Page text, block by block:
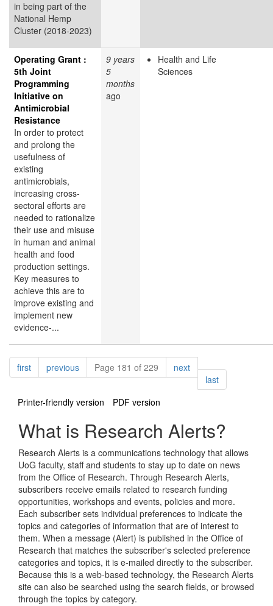
in being part of the
National Hemp
Cluster (2018-2023)
Operating Grant :
5th Joint
Programming
Initiative on
Antimicrobial
Resistance
In order to protect
and prolong the
usefulness of
existing
antimicrobials,
increasing cross-
sectoral efforts are
needed to rationalize
their use and misuse
in human and animal
health and food
production settings.
Key measures to
achieve this are to
improve existing and
implement new
evidence-...
9 years
5
months
ago
Health and Life
Sciences
Pagination
firstpagepreviouspagePage 181 of 229 nextpage
lastpage
Printer-friendly version
PDF version
What is Research Alerts?
Research Alerts is a communications technology that allows
UoG faculty, staff and students to stay up to date on news
from the Office of Research. Through Research Alerts,
subscribers receive emails related to research funding
opportunities, workshops and events, policies and more.
Each subscriber sets individual preferences to indicate the
topics and categories of information that are of interest to
them. When a message (Alert) is published in the Office of
Research that matches the subscriber's selected preference
categories and topics, it is e-mailed directly to the subscriber.
Because this is a web-based technology, the Research Alerts
site can also be searched using the search fields, or browsed
through the topics by category.